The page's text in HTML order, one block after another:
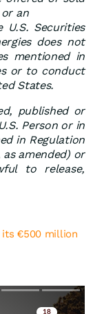
an
Securities
does not
mentioned in
or to conduct
States.
published or
Person or in
in Regulation
amended) or
to release,
its €500 million